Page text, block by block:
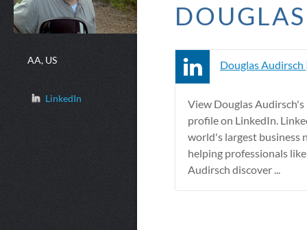
AA, US
LinkedIn
Douglas Audirsch
View Douglas
profile on LinkedIn.
world's largest business
helping professionals
Audirsch discover ...